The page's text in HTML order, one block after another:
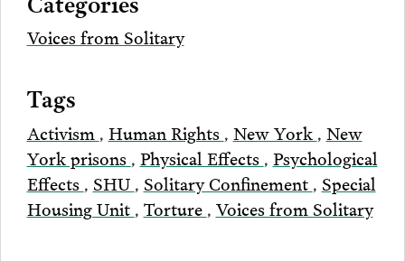
Voices from Solitary
Tags
Activism , Human Rights , New York , New
York prisons , Physical Effects , Psychological
Effects , SHU , Solitary Confinement , Special
Housing Unit , Torture , Voices from Solitary